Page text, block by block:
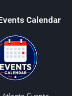
Calendar